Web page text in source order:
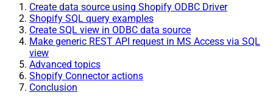
Create data source using Shopify ODBC Driver
Shopify SQL query examples
Create SQL view in ODBC data source
Make generic REST API request in MS Access via SQL
view
Advanced topics
Shopify Connector actions
Conclusion